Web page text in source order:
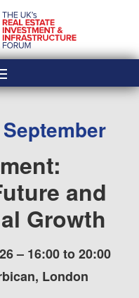
and
Growth
– 16:00 to 20:00
London